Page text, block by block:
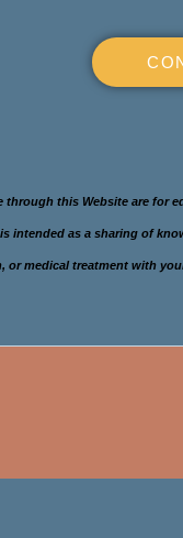
through this Website are
as a sharing of
medical treatment with